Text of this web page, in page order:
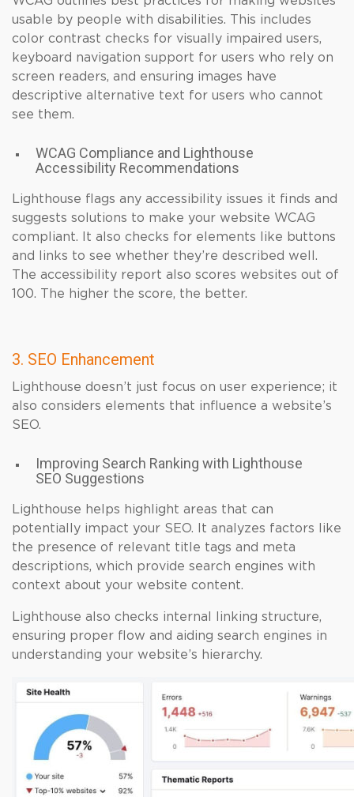
usable by people with disabilities. This includes
color contrast checks for visually impaired users,
keyboard navigation support for users who rely on
screen readers, and ensuring images have
descriptive alternative text for users who cannot
see them.
WCAG Compliance and Lighthouse
Accessibility Recommendations
Lighthouse flags any accessibility issues it finds and
suggests solutions to make your website WCAG
compliant. It also checks for elements like buttons
and links to see whether they’re described well.
The accessibility report also scores websites out of
100. The higher the score, the better.
3. SEO Enhancement
Lighthouse doesn’t just focus on user experience; it
also considers elements that influence a website’s
SEO.
Improving Search Ranking with Lighthouse
SEO Suggestions
Lighthouse helps highlight areas that can
potentially impact your SEO. It analyzes factors like
the presence of relevant title tags and meta
descriptions, which provide search engines with
context about your website content.
Lighthouse also checks internal linking structure,
ensuring proper flow and aiding search engines in
understanding your website’s hierarchy.